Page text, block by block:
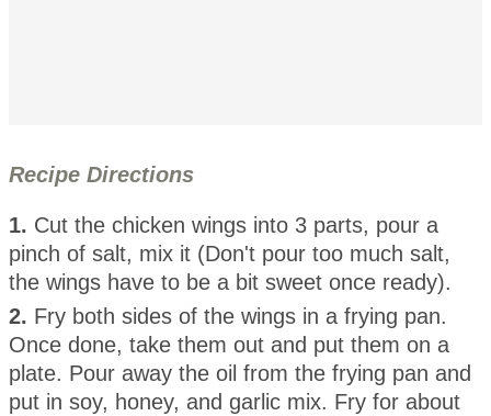
Recipe Directions
1. Cut the chicken wings into 3 parts, pour a
pinch of salt, mix it (Don't pour too much salt,
the wings have to be a bit sweet once ready).
2. Fry both sides of the wings in a frying pan.
Once done, take them out and put them on a
plate. Pour away the oil from the frying pan and
put in soy, honey, and garlic mix. Fry for about